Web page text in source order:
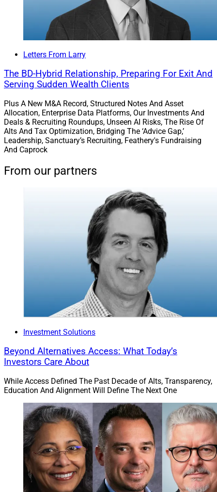
Letters From Larry
The BD-Hybrid Relationship, Preparing For Exit And
Serving Sudden Wealth Clients
Plus A New M&A Record, Structured Notes And Asset
Allocation, Enterprise Data Platforms, Our Investments And
Deals & Recruiting Roundups, Unseen AI Risks, The Rise Of
Alts And Tax Optimization, Bridging The ‘Advice Gap,’
Leadership, Sanctuary’s Recruiting, Feathery's Fundraising
And Caprock
From our partners
Investment Solutions
Beyond Alternatives Access: What Today’s
Investors Care About
While Access Defined The Past Decade of Alts, Transparency,
Education And Alignment Will Define The Next One